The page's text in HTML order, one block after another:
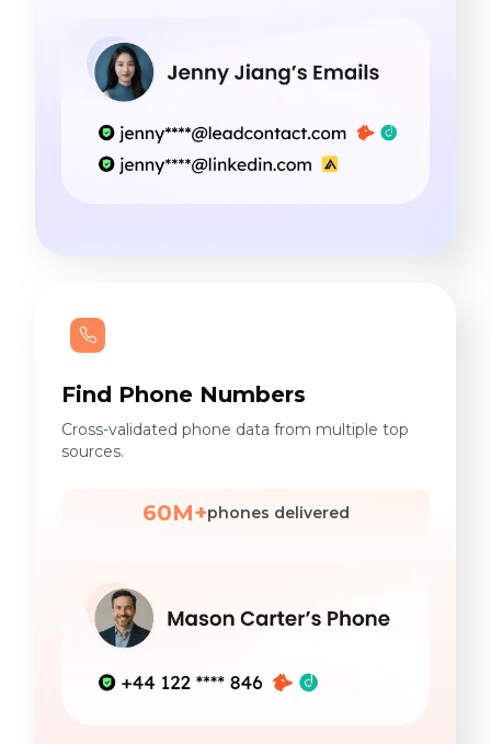
Find Phone Numbers
Cross-validated phone data from multiple top
sources.
60M+phones delivered